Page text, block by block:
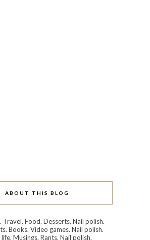
ABOUT THIS BLOG
Travel. Food. Desserts. Nail polish.
Books. Video games. Nail polish.
Musings. Rants. Nail polish.